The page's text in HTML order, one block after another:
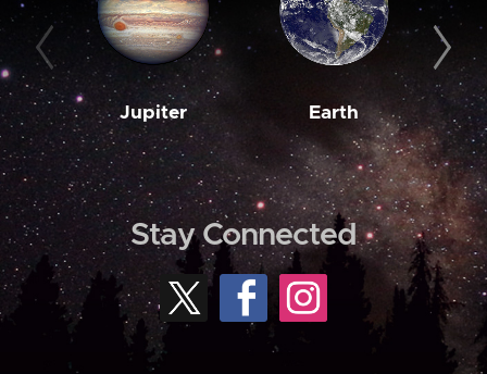
Jupiter Earth
Stay Connected